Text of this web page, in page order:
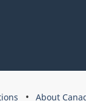
About